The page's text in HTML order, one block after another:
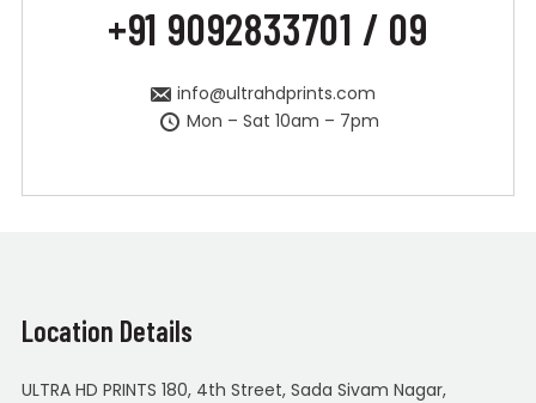
+91 9092833701 / 09
info@ultrahdprints.com
Mon – Sat 10am – 7pm
Location Details
ULTRA HD PRINTS 180, 4th Street, Sada Sivam Nagar,